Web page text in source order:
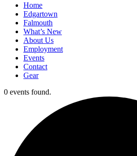
Home
Edgartown
Falmouth
What’s New
About Us
Employment
Events
Contact
Gear
0 events found.